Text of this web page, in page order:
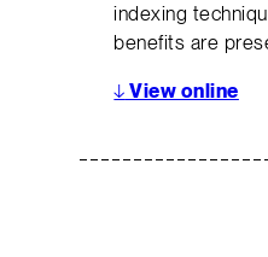
indexing
benefits are
↓ View online